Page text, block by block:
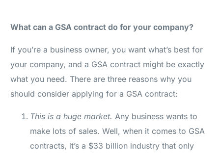
What can a GSA contract do for your company?
If you’re a business owner, you want what’s best for
your company, and a GSA contract might be exactly
what you need. There are three reasons why you
should consider applying for a GSA contract:
This is a huge market.Any business wants to
make lots of sales. Well, when it comes to GSA
contracts, it’s a $33 billion industry that only